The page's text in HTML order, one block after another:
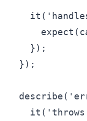
    });
  });